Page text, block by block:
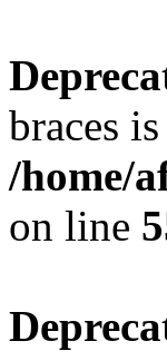
braces
/home/
on line